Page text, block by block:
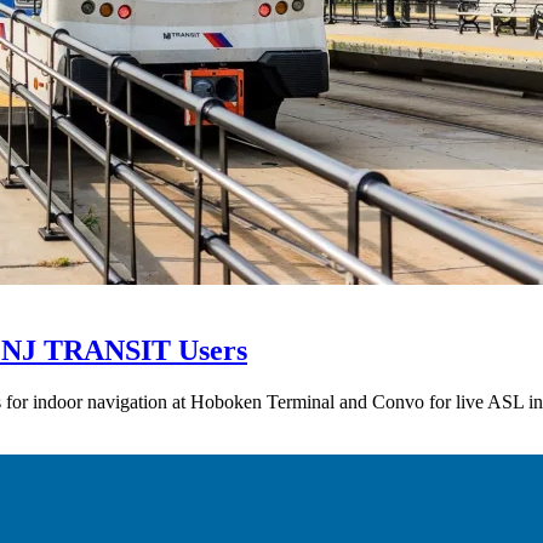
TRANSIT Users
indoor navigation at Hoboken Terminal and Convo for live ASL